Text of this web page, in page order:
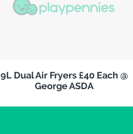
9L Dual Air Fryers £40 Each @
George ASDA